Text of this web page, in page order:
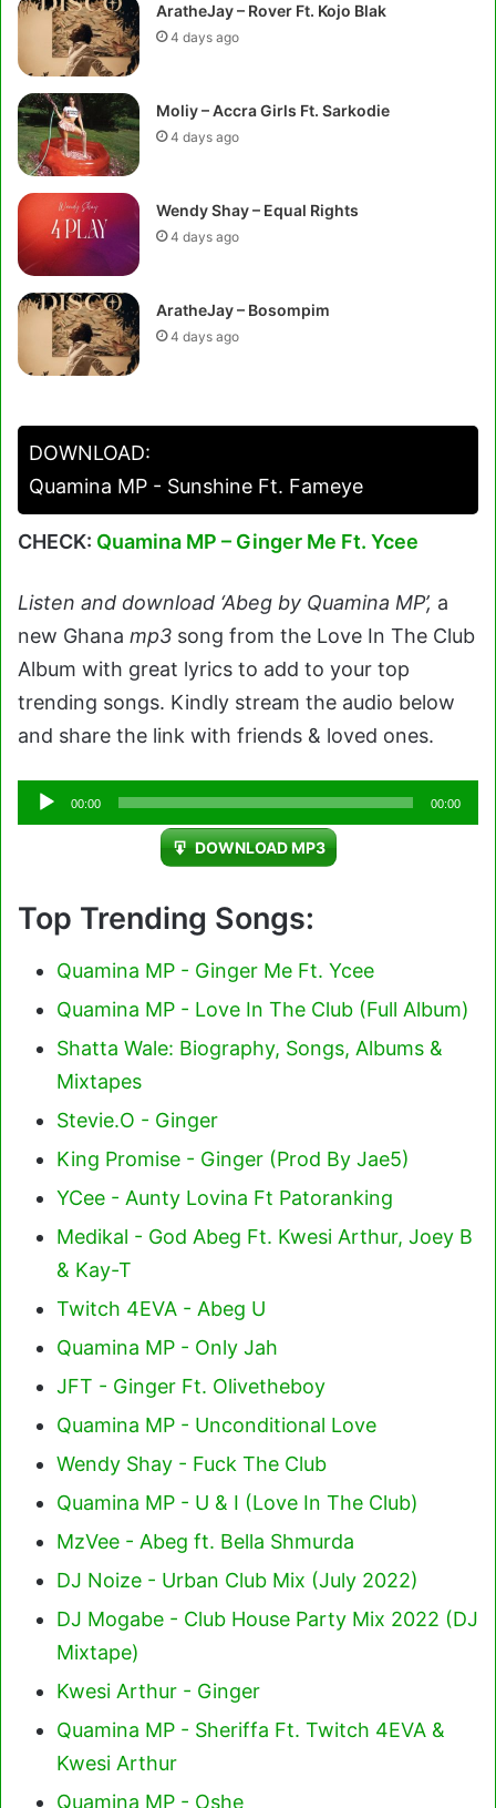
AratheJay – Rover Ft. Kojo Blak
4 days ago
Moliy – Accra Girls Ft. Sarkodie
4 days ago
Wendy Shay – Equal Rights
4 days ago
AratheJay – Bosompim
4 days ago
DOWNLOAD:
Quamina MP - Sunshine Ft. Fameye
CHECK: Quamina MP – Ginger Me Ft. Ycee
Listen and download ‘Abeg by Quamina MP’, a
new Ghana mp3 song from the Love In The Club
Album with great lyrics to add to your top
trending songs. Kindly stream the audio below
and share the link with friends & loved ones.
Audio
Player
00:00 00:00
DOWNLOAD MP3
Top Trending Songs:
Quamina MP - Ginger Me Ft. Ycee
Quamina MP - Love In The Club (Full Album)
Shatta Wale: Biography, Songs, Albums &
Mixtapes
Stevie.O - Ginger
King Promise - Ginger (Prod By Jae5)
YCee - Aunty Lovina Ft Patoranking
Medikal - God Abeg Ft. Kwesi Arthur, Joey B
& Kay-T
Twitch 4EVA - Abeg U
Quamina MP - Only Jah
JFT - Ginger Ft. Olivetheboy
Quamina MP - Unconditional Love
Wendy Shay - Fuck The Club
Quamina MP - U & I (Love In The Club)
MzVee - Abeg ft. Bella Shmurda
DJ Noize - Urban Club Mix (July 2022)
DJ Mogabe - Club House Party Mix 2022 (DJ
Mixtape)
Kwesi Arthur - Ginger
Quamina MP - Sheriffa Ft. Twitch 4EVA &
Kwesi Arthur
Quamina MP - Oshe